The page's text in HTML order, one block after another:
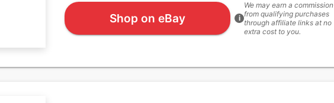
Shop on eBay i
We may earn a commission
from qualifying purchases
through affiliate links at no
extra cost to you.